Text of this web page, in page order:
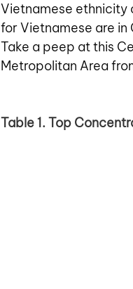
Vietnamese ethnicity
for Vietnamese are in
Take a peep at this
Metropolitan Area
Table 1. Top